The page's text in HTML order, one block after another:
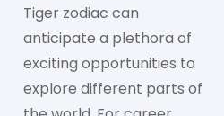
Tiger zodiac can
anticipate a plethora of
exciting opportunities to
explore different parts of